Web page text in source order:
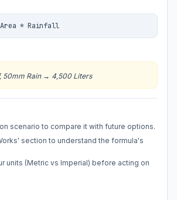
Area * Rainfall
50mm Rain→ 4,500 Liters
scenario to compare it with future options.
section to understand the formula's
units (Metric vs Imperial) before acting on